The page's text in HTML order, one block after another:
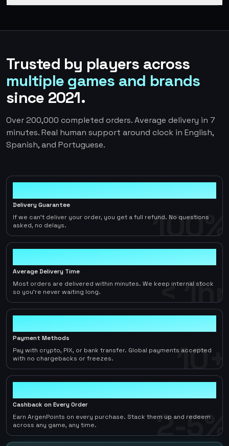
Trusted by players across
multiple games and brands
since 2021.
Over 200,000 completed orders. Average delivery in 7
minutes. Real human support around clock in English,
Spanish, and Portuguese.
100%
Delivery Guarantee
If we can't deliver your order, you get a full refund. No questions
asked, no delays.
< 1hr
Average Delivery Time
Most orders are delivered within minutes. We keep internal stock
so you're never waiting long.
10+
Payment Methods
Pay with crypto, PIX, or bank transfer. Global payments accepted
with no chargebacks or freezes.
2-5%
Cashback on Every Order
Earn ArgenPoints on every purchase. Stack them up and redeem
across any game, any time.